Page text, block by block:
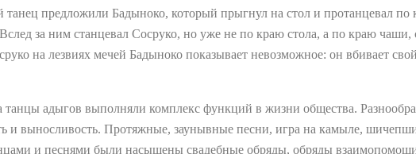
предложили Бадыноко, который прыгнул на стол и протанцевал по
за ним станцевал Сосруко, но уже не по краю стола, а по краю чаши,
на лезвиях мечей Бадыноко показывает невозможное: он вбивает
танцы адыгов выполняли комплекс функций в жизни общества.
и выносливость. Протяжные, заунывные песни, игра на камыле,
и песнями были насыщены свадебные обряды, обряды